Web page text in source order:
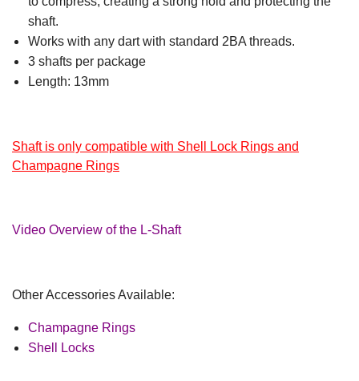
shaft.
Works with any dart with standard 2BA threads.
3 shafts per package
Length: 13mm
Shaft is only compatible with Shell Lock Rings and
Champagne Rings
Video Overview of the L-Shaft
Other Accessories Available:
Champagne Rings
Shell Locks